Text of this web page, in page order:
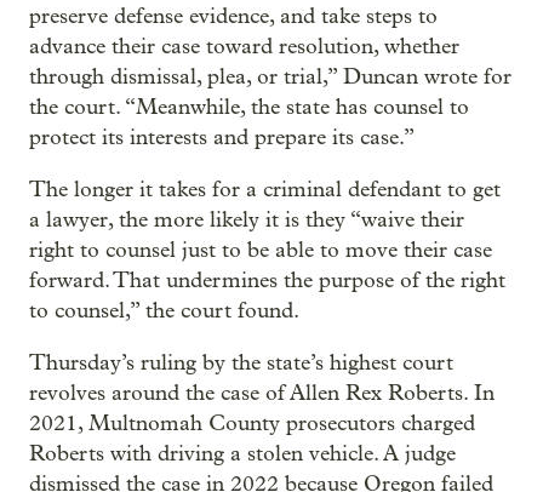
preserve defense evidence, and take steps to
advance their case toward resolution, whether
through dismissal, plea, or trial,” Duncan wrote for
the court. “Meanwhile, the state has counsel to
protect its interests and prepare its case.”
The longer it takes for a criminal defendant to get
a lawyer, the more likely it is they “waive their
right to counsel just to be able to move their case
forward. That undermines the purpose of the right
to counsel,” the court found.
Thursday’s ruling by the state’s highest court
revolves around the case of Allen Rex Roberts. In
2021, Multnomah County prosecutors charged
Roberts with driving a stolen vehicle. A judge
dismissed the case in 2022 because Oregon failed